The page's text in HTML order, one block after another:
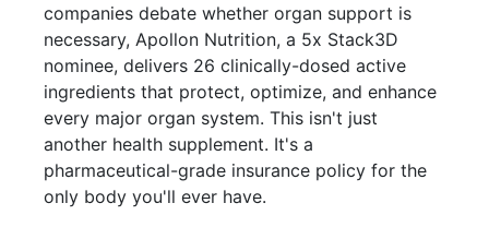
companies debate whether organ support is
necessary, Apollon Nutrition, a 5x Stack3D
nominee, delivers 26 clinically-dosed active
ingredients that protect, optimize, and enhance
every major organ system. This isn't just
another health supplement. It's a
pharmaceutical-grade insurance policy for the
only body you'll ever have.